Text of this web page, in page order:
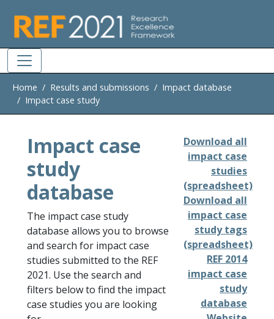
Home Results and submissions
Impact database
Impact case study
Impact case
study
database
The impact case study
database allows you to browse
and search for impact case
studies submitted to the REF
2021. Use the search and
filters below to find the impact
case studies you are looking
Download all
impact case
studies
(spreadsheet)
Download all
impact case
study tags
(spreadsheet)
REF 2014
impact case
study
database